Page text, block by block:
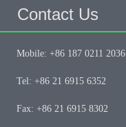
Contact Us
Mobile: +86 187 0211 2036
Tel: +86 21 6915 6352
Fax: +86 21 6915 8302